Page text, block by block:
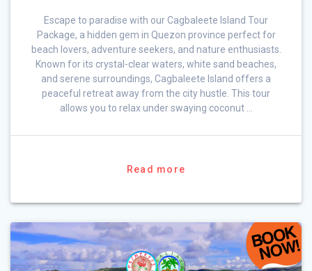
Escape to paradise with our Cagbaleete Island Tour
Package, a hidden gem in Quezon province perfect for
beach lovers, adventure seekers, and nature enthusiasts.
Known for its crystal-clear waters, white sand beaches,
and serene surroundings, Cagbaleete Island offers a
peaceful retreat away from the city hustle. This tour
allows you to relax under swaying coconut …
Read more